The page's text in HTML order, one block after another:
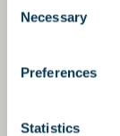
Selection
Necessary
Preferences
Statistics